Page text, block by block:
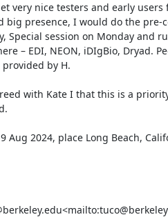
very nice testers and early users
big presence, I would do the pre-
Special session on Monday and
– EDI, NEON, iDIgBio, Dryad.
by H.
with Kate I that this is a
Aug 2024, place Long Beach,